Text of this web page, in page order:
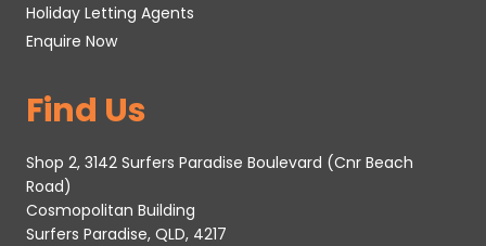
Holiday Letting Agents
Enquire Now
Find Us
Shop 2, 3142 Surfers Paradise Boulevard (Cnr Beach
Road)
Cosmopolitan Building
Surfers Paradise, QLD, 4217